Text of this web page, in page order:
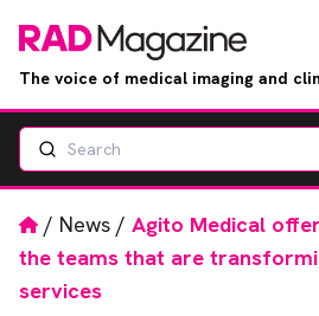
The voice of medical imaging and
Search
Home
/ News / Agito Medical
the teams that are
services